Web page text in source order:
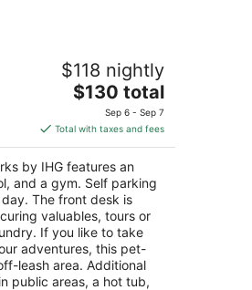
Forks by IHG
$118 nightly
The
price
is
$130
total
per
night
$130 total
Sep 6 - Sep 7
Total with taxes and fees
by IHG features an
and a gym. Self parking
The front desk is
valuables, tours or
If you like to take
adventures, this pet-
leash area. Additional
public areas, a hot tub,